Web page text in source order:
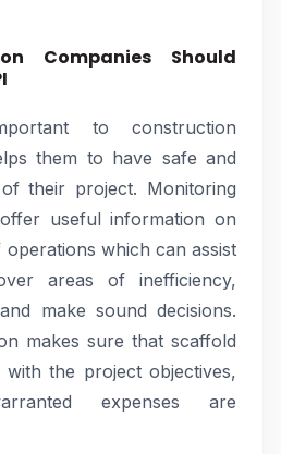
Companies Should
to construction
them to have safe and
their project. Monitoring
useful information on
which can assist
areas of inefficiency,
make sound decisions.
makes sure that scaffold
the project objectives,
expenses are